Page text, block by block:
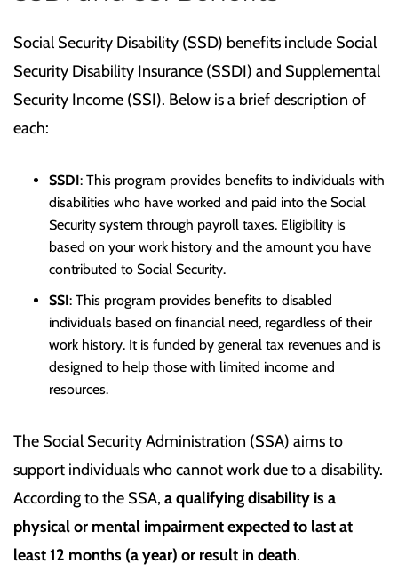
Social Security Disability (SSD) benefits include Social
Security Disability Insurance (SSDI) and Supplemental
Security Income (SSI). Below is a brief description of
each:
SSDI: This program provides benefits to individuals with
disabilities who have worked and paid into the Social
Security system through payroll taxes. Eligibility is
based on your work history and the amount you have
contributed to Social Security.
SSI: This program provides benefits to disabled
individuals based on financial need, regardless of their
work history. It is funded by general tax revenues and is
designed to help those with limited income and
resources.
The Social Security Administration (SSA) aims to
support individuals who cannot work due to a disability.
According to the SSA, a qualifying disability is a
physical or mental impairment expected to last at
least 12 months (a year) or result in death.